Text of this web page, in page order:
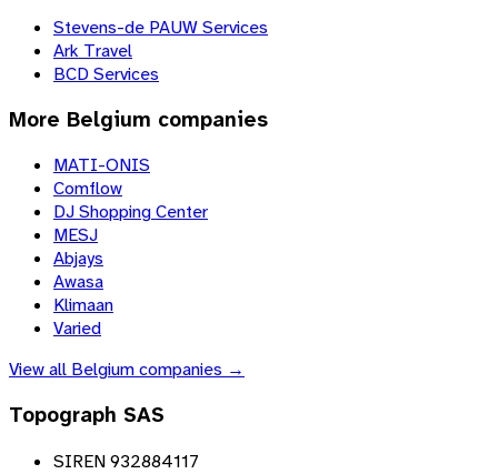
Stevens-de PAUW Services
Ark Travel
BCD Services
More Belgium companies
MATI-ONIS
Comflow
DJ Shopping Center
MESJ
Abjays
Awasa
Klimaan
Varied
View all Belgiumcompanies →
Topograph SAS
SIREN 932884117